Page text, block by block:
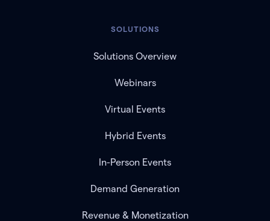
SOLUTIONS
Solutions Overview
Webinars
Virtual Events
Hybrid Events
In-Person Events
Demand Generation
Revenue & Monetization